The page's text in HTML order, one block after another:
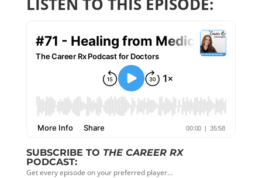
SUBSCRIBE TO THE CAREER RX
PODCAST:
Get every episode on your preferred player…